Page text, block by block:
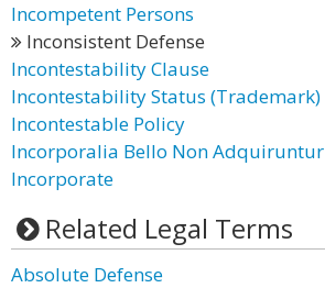
Incompetent Persons
Inconsistent Defense
Incontestability Clause
Incontestability Status (Trademark)
Incontestable Policy
Incorporalia Bello Non Adquiruntur
Incorporate
Related Legal Terms
Absolute Defense